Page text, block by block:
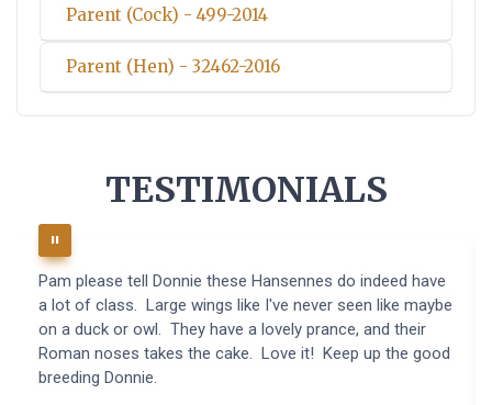
Parent (Cock) - 499-2014
Parent (Hen) - 32462-2016
TESTIMONIALS
Pam please tell Donnie these Hansennes do indeed have
a lot of class. Large wings like I've never seen like maybe
on a duck or owl. They have a lovely prance, and their
Roman noses takes the cake. Love it! Keep up the good
breeding Donnie.